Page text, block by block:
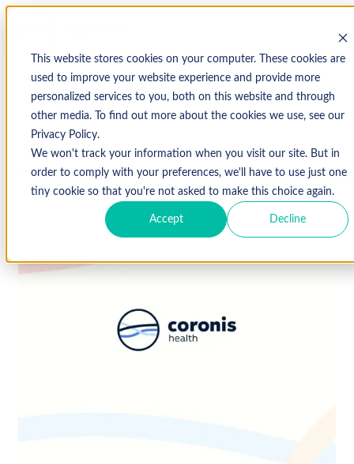
This website stores cookies on your computer. These cookies are
used to improve your website experience and provide more
personalized services to you, both on this website and through
other media. To find out more about the cookies we use, see our
Privacy Policy.
We won't track your information when you visit our site. But in
order to comply with your preferences, we'll have to use just one
tiny cookie so that you're not asked to make this choice again.
Accept Decline
↩ Return to Blog
March 25, 2019